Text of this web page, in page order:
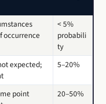
occurrence
< 5%
probabili
ty
expected;
5–20%
point
20–50%